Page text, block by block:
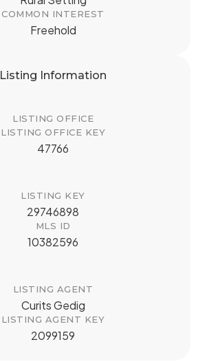
COMMON INTEREST
Freehold
Listing Information
LISTING OFFICE
LISTING OFFICE KEY
47766
LISTING KEY
29746898
MLS ID
10382596
LISTING AGENT
Curits Gedig
LISTING AGENT KEY
2099159